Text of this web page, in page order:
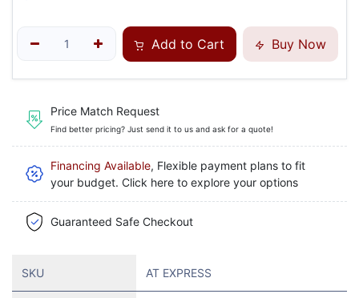
Add to Cart Buy Now
Price Match Request
Find better pricing? Just send it to us and ask for a quote!
Financing Available, Flexible payment plans to fit
your budget. Click here to explore your options
Guaranteed Safe Checkout
SKU AT EXPRESS